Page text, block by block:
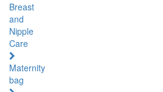
Breast
and
Nipple
Care
Maternity
bag